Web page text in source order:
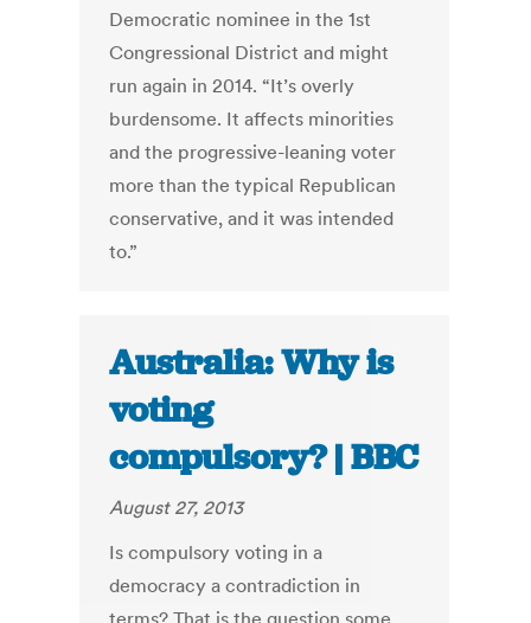
Democratic nominee in the 1st
Congressional District and might
run again in 2014. “It’s overly
burdensome. It affects minorities
and the progressive-leaning voter
more than the typical Republican
conservative, and it was intended
to.”
Australia: Why is
voting
compulsory? | BBC
August 27, 2013
Is compulsory voting in a
democracy a contradiction in